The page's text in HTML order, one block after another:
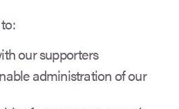
our supporters
administration of our